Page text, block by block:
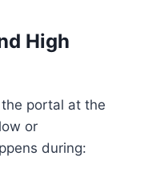
High
portal at the
or
during: